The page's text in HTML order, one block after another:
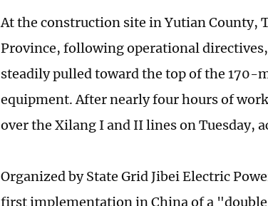
At the construction site in Yutian County,
Province, following operational
steadily pulled toward the top of the
equipment. After nearly four hours of
over the Xilang I and II lines on Tuesday,
Organized by State Grid Jibei Electric
first implementation in China of a